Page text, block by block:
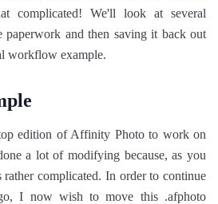
complicated! We'll look at several
paperwork and then saving it back out
workflow example.
edition of Affinity Photo to work on
a lot of modifying because, as you
rather complicated. In order to continue
I now wish to move this .afphoto